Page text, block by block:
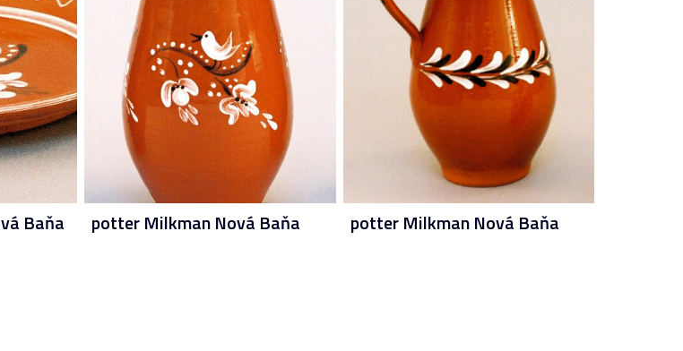
Baňa potter Milkman Nová Baňa potter Milkman Nová Baňa